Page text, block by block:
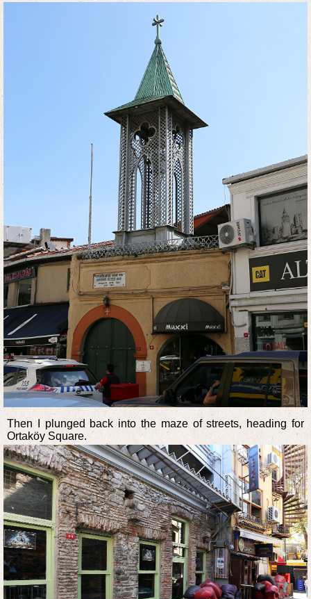
Then I plunged back into the maze of streets, heading for
Ortaköy Square.